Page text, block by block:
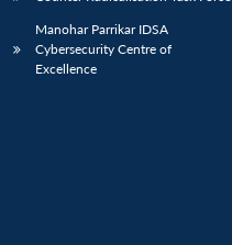
Manohar Parrikar IDSA
Cybersecurity Centre of
Excellence